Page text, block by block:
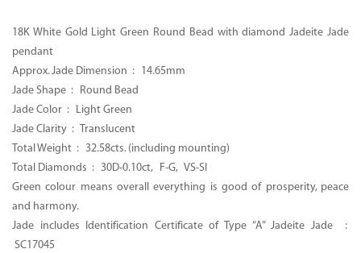
18K White Gold Light Green Round Bead with diamond Jadeite Jade
pendant
Approx. Jade Dimension : 14.65mm
Jade Shape : Round Bead
Jade Color : Light Green
Jade Clarity : Translucent
Total Weight : 32.58cts. (including mounting)
Total Diamonds : 30D-0.10ct, F-G, VS-SI
Green colour means overall everything is good of prosperity, peace
and harmony.
Jade includes Identification Certificate of Type “A” Jadeite Jade :
SC17045